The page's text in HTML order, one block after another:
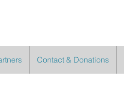
Contact & Donations